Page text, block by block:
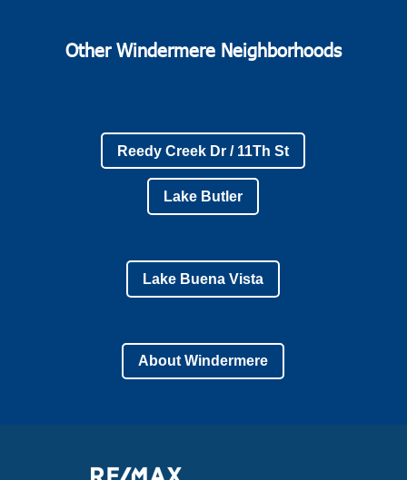
Other Windermere Neighborhoods
Reedy Creek Dr / 11Th St
Lake Butler
Lake Buena Vista
About Windermere